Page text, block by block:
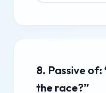
8. Passive of:
the race?”